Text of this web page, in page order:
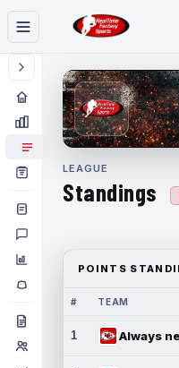
LEAGUE
Standings
POINTS
# TEAM
1 Always